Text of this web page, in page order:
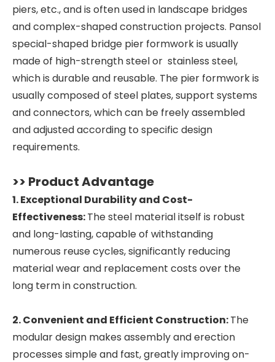
piers, etc., and is often used in landscape bridges
and complex-shaped construction projects. Pansol
special-shaped bridge pier formwork is usually
made of high-strength steel or stainless steel,
which is durable and reusable. The pier formwork is
usually composed of steel plates, support systems
and connectors, which can be freely assembled
and adjusted according to specific design
requirements.
>> Product Advantage
1. Exceptional Durability and Cost-
Effectiveness:The steel material itself is robust
and long-lasting, capable of withstanding
numerous reuse cycles, significantly reducing
material wear and replacement costs over the
long term in construction.
2. Convenient and Efficient Construction:The
modular design makes assembly and erection
processes simple and fast, greatly improving on-